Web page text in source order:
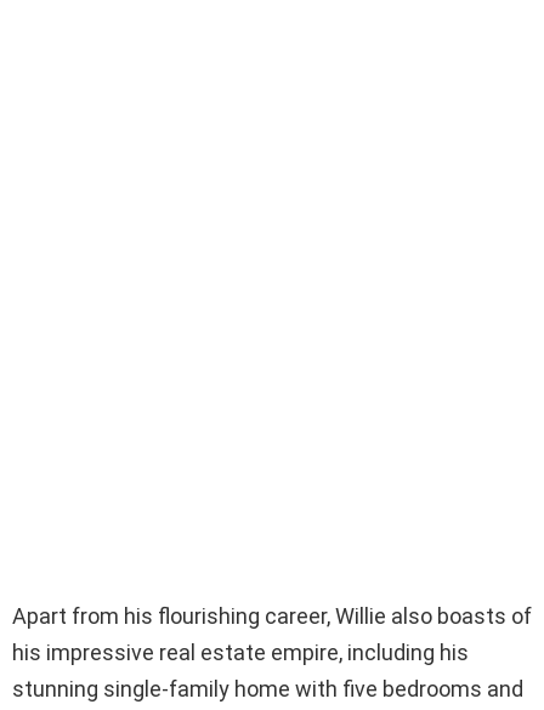
Apart from his flourishing career, Willie also boasts of
his impressive real estate empire, including his
stunning single-family home with five bedrooms and